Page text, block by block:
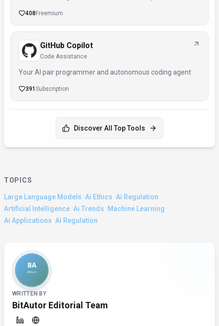
408 Freemium
GitHub Copilot
Code Assistance
Your AI pair programmer and autonomous coding agent
391 Subscription
Discover All Top Tools
TOPICS
Large Language Models ·Ai Ethics ·Ai Regulation ·
Artificial Intelligence ·Ai Trends ·Machine Learning ·
Ai Applications ·Ai Regulation
About the Author
WRITTEN BY
BitAutor Editorial Team